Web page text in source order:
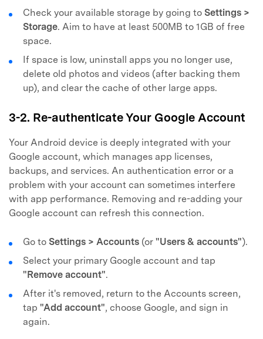
Check your available storage by going to Settings >
Storage. Aim to have at least 500MB to 1GB of free
space.
If space is low, uninstall apps you no longer use,
delete old photos and videos (after backing them
up), and clear the cache of other large apps.
3-2. Re-authenticate Your Google Account
Your Android device is deeply integrated with your
Google account, which manages app licenses,
backups, and services. An authentication error or a
problem with your account can sometimes interfere
with app performance. Removing and re-adding your
Google account can refresh this connection.
Go to Settings > Accounts (or "Users & accounts").
Select your primary Google account and tap
"Remove account".
After it's removed, return to the Accounts screen,
tap "Add account", choose Google, and sign in
again.